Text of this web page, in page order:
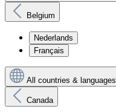
Belgium
Nederlands
Français
All countries & languages
Canada